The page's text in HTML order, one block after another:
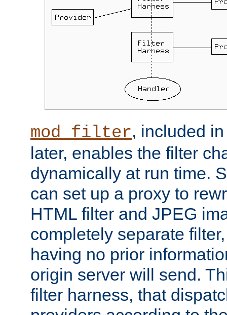
mod_filter, included
later, enables the filter
dynamically at run time.
can set up a proxy to
HTML filter and JPEG
completely separate
having no prior
origin server will send.
filter harness, that